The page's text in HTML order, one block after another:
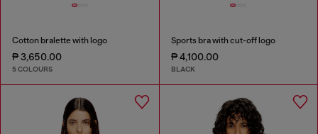
Cotton bralette with logo
₱ 3,650.00
5 COLOURS
Sports bra with cut-off logo
₱ 4,100.00
BLACK